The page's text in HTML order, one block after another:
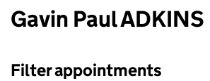
Gavin Paul ADKINS
Filter appointments